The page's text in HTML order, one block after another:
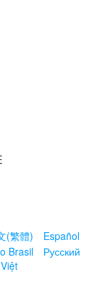
(繁體)
Español
Brasil
Русский